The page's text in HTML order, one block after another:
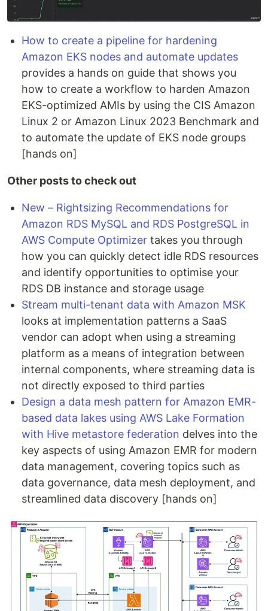
How to create a pipeline for hardening
Amazon EKS nodes and automate updates
provides a hands on guide that shows you
how to create a workflow to harden Amazon
EKS-optimized AMIs by using the CIS Amazon
Linux 2 or Amazon Linux 2023 Benchmark and
to automate the update of EKS node groups
[hands on]
Other posts to check out
New – Rightsizing Recommendations for
Amazon RDS MySQL and RDS PostgreSQL in
AWS Compute Optimizer takes you through
how you can quickly detect idle RDS resources
and identify opportunities to optimise your
RDS DB instance and storage usage
Stream multi-tenant data with Amazon MSK
looks at implementation patterns a SaaS
vendor can adopt when using a streaming
platform as a means of integration between
internal components, where streaming data is
not directly exposed to third parties
Design a data mesh pattern for Amazon EMR-
based data lakes using AWS Lake Formation
with Hive metastore federation delves into the
key aspects of using Amazon EMR for modern
data management, covering topics such as
data governance, data mesh deployment, and
streamlined data discovery [hands on]